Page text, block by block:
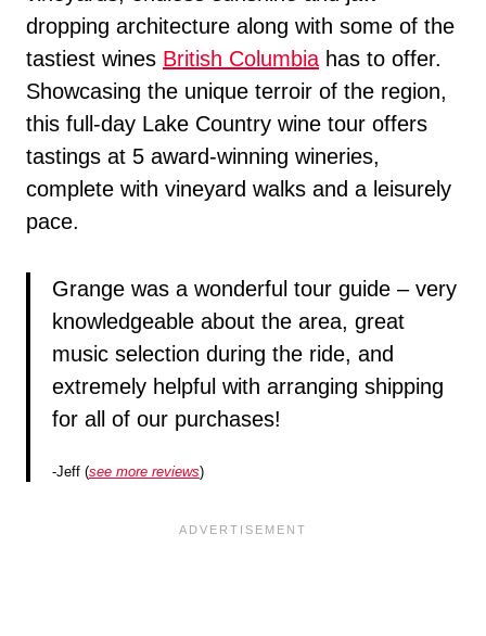
dropping architecture along with some of the
tastiest wines British Columbia has to offer.
Showcasing the unique terroir of the region,
this full-day Lake Country wine tour offers
tastings at 5 award-winning wineries,
complete with vineyard walks and a leisurely
pace.
Grange was a wonderful tour guide – very
knowledgeable about the area, great
music selection during the ride, and
extremely helpful with arranging shipping
for all of our purchases!
-Jeff (see more reviews)